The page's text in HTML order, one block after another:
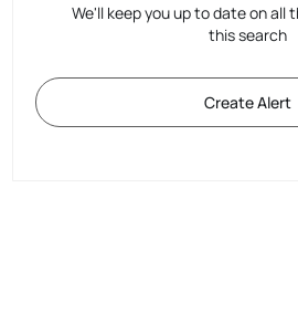
We'll keep you up to date on all
this search
Create Alert